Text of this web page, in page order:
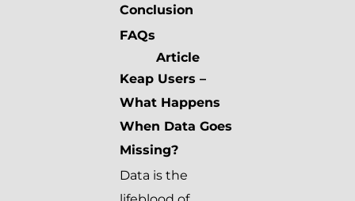
Conclusion
FAQs
Article
Keap Users –
What Happens
When Data Goes
Missing?
Data is the